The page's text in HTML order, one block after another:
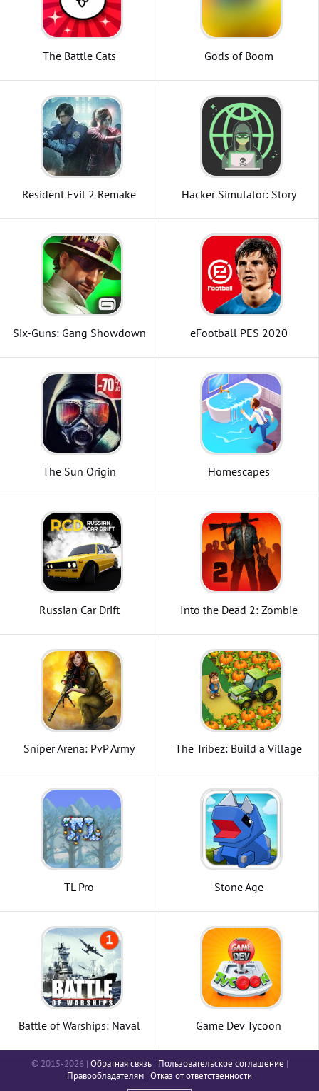
The Battle Cats Gods of Boom
Resident Evil 2 Remake
Hacker Simulator: Story
Six-Guns: Gang Showdown eFootball PES 2020
The Sun Origin Homescapes
Russian Car Drift
Into the Dead 2: Zombie
Sniper Arena: PvP Army
The Tribez: Build a Village
TL Pro Stone Age
Battle of Warships: Naval
Game Dev Tycoon
© 2015-2026 | Обратная связь| Пользовательское соглашение |
Правообладателям | Отказ от ответственности